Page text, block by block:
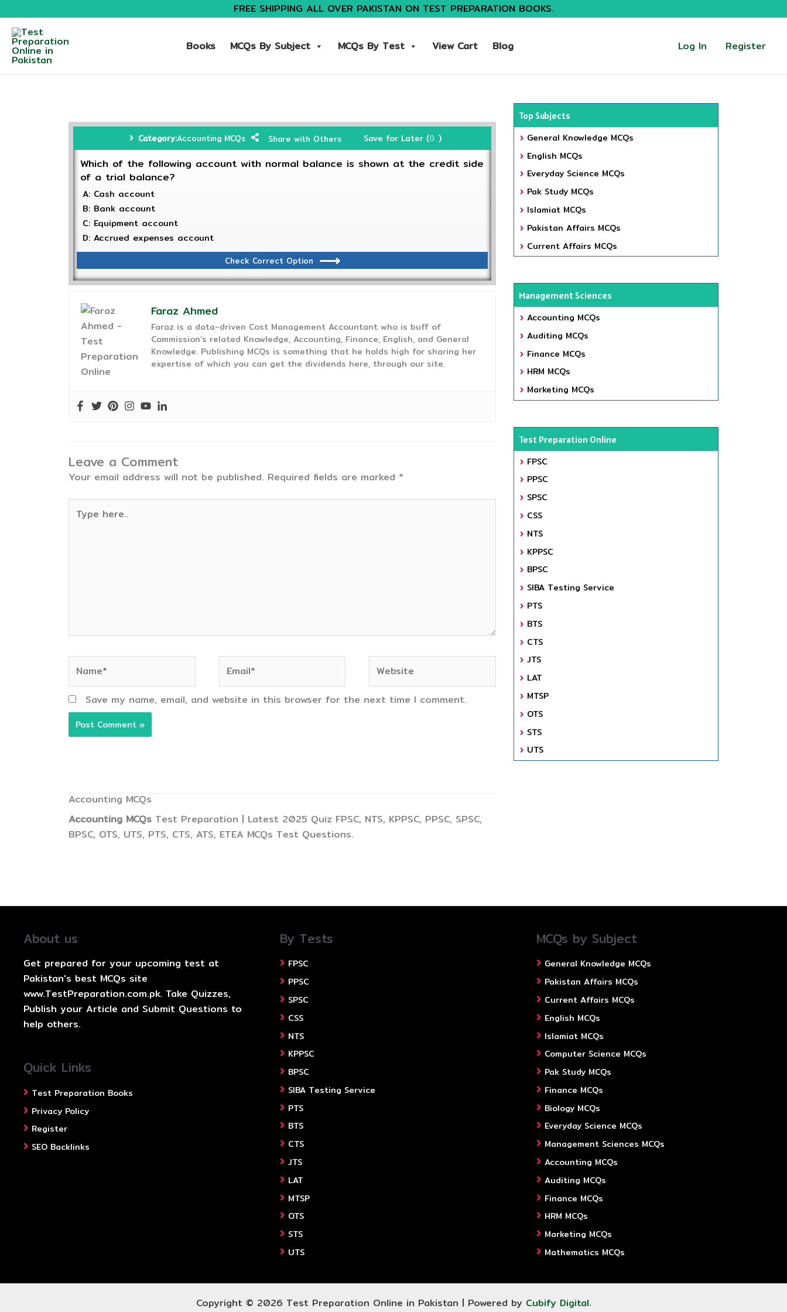
FREE SHIPPING ALL OVER PAKISTAN ON TEST PREPARATION BOOKS.
Books MCQs By Subject MCQs By Test View Cart Blog Log In Register
Category:Accounting MCQs Share with Others Save for Later (0 )
Which of the following account with normal balance is shown at the credit side
of a trial balance?
A: Cash account
B: Bank account
C: Equipment account
D: Accrued expenses account
Check Correct Option
Faraz Ahmed
Faraz is a data-driven Cost Management Accountant who is buff of
Commission’s related Knowledge, Accounting, Finance, English, and General
Knowledge. Publishing MCQs is something that he holds high for sharing her
expertise of which you can get the dividends here, through our site.
Leave a Comment
Your email address will not be published. Required fields are marked *
here..
Save my name, email, and website in this browser for the next time I comment.
Accounting MCQs
Accounting MCQs Test Preparation | Latest 2025 Quiz FPSC, NTS, KPPSC, PPSC, SPSC,
BPSC, OTS, UTS, PTS, CTS, ATS, ETEA MCQs Test Questions.
Top Subjects
General Knowledge MCQs
English MCQs
Everyday Science MCQs
Pak Study MCQs
Islamiat MCQs
Pakistan Affairs MCQs
Current Affairs MCQs
Management Sciences
Accounting MCQs
Auditing MCQs
Finance MCQs
HRM MCQs
Marketing MCQs
Test Preparation Online
FPSC
PPSC
SPSC
CSS
NTS
KPPSC
BPSC
SIBA Testing Service
PTS
BTS
CTS
JTS
LAT
MTSP
OTS
STS
UTS
About us
Get prepared for your upcoming test at
Pakistan's best MCQs site
www.TestPreparation.com.pk. Take Quizzes,
Publish your Article and Submit Questions to
help others.
Quick Links
Test Preparation Books
Privacy Policy
Register
SEO Backlinks
By Tests
FPSC
PPSC
SPSC
CSS
NTS
KPPSC
BPSC
SIBA Testing Service
PTS
BTS
CTS
JTS
LAT
MTSP
OTS
STS
UTS
MCQs by Subject
General Knowledge MCQs
Pakistan Affairs MCQs
Current Affairs MCQs
English MCQs
Islamiat MCQs
Computer Science MCQs
Pak Study MCQs
Finance MCQs
Biology MCQs
Everyday Science MCQs
Management Sciences MCQs
Accounting MCQs
Auditing MCQs
Finance MCQs
HRM MCQs
Marketing MCQs
Mathematics MCQs
Copyright © 2026 Test Preparation Online in Pakistan | Powered by Cubify Digital.